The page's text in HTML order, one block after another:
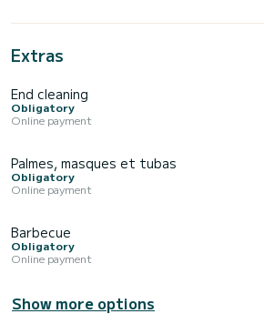
Extras
End cleaning
Obligatory
Online payment
Palmes, masques et tubas
Obligatory
Online payment
Barbecue
Obligatory
Online payment
Show more options